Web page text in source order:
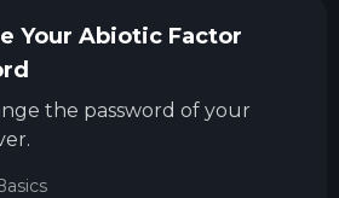
Your Abiotic Factor
the password of your